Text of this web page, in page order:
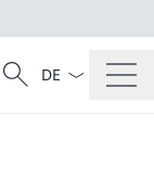
Search
Search
Language